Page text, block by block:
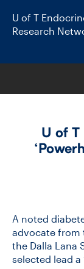
FUTURE
SENIOR
NEWS
U of T
Research
U of T
A noted
advocate from
the Dalla Lana
selected lead